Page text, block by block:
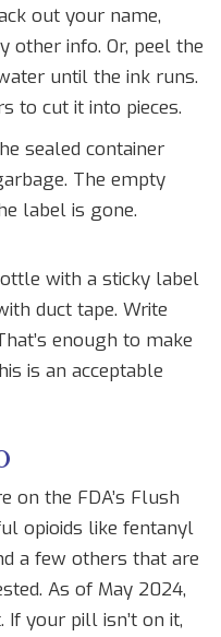
out your name,
other info. Or, peel the
until the ink runs.
to cut it into pieces.
sealed container
The empty
label is gone.
with a sticky label
duct tape. Write
enough to make
is an acceptable
on the FDA’s Flush
opioids like fentanyl
a few others that are
As of May 2024,
your pill isn’t on it,